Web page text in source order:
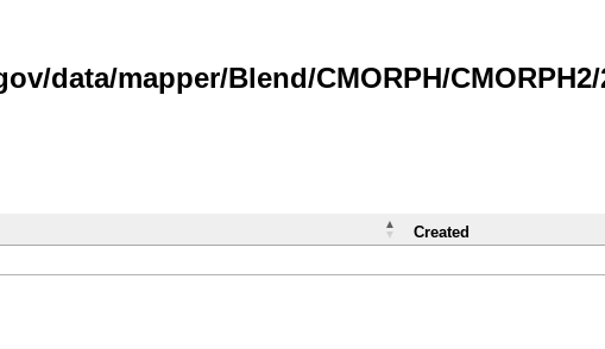
data/mapper/Blend/CMORPH/CMORPH2/
Created